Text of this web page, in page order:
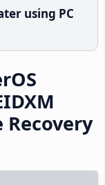
using PC